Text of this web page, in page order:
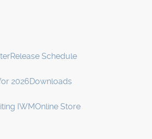
Release Schedule
2026Downloads
IWMOnline Store